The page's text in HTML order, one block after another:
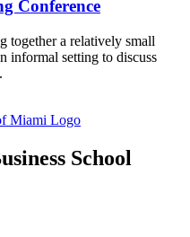
Conference
together a relatively small
informal setting to discuss
School